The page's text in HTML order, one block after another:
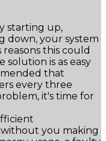
starting up,
down, your system
this could
solution is as easy
that
every three
it's time for
you making